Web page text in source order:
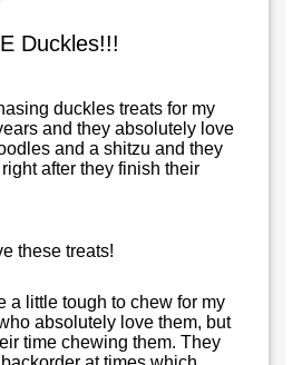
Duckles!!!
duckles treats for my
and they absolutely love
and a shitzu and they
after they finish their
these treats!
a little tough to chew for my
absolutely love them, but
time chewing them. They